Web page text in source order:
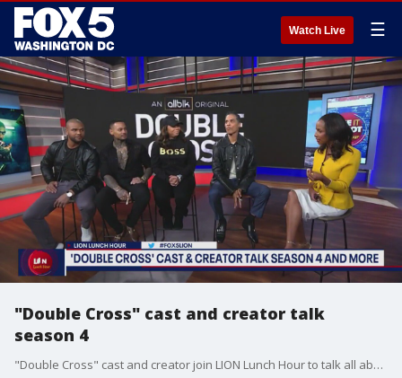
Watch Live ☰
"Double Cross" cast and creator talk
season 4
"Double Cross" cast and creator join LION Lunch Hour to talk all about what fans can expect coming up on season 4 of the ALLBLK show.